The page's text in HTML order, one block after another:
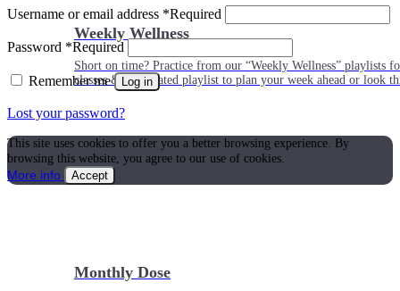
Weekly Wellness
Short on time? Practice from our “Weekly Wellness” playlists
classes & an updated playlist to plan your week ahead or look
Monthly Dose
Username or email address *Required
Password *Required
Remember me Log in
Lost your password?
This site uses cookies to offer you a better browsing experience. By
browsing this website, you agree to our use of cookies.
More info
Accept